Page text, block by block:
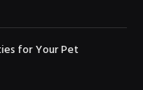
for Your Pet